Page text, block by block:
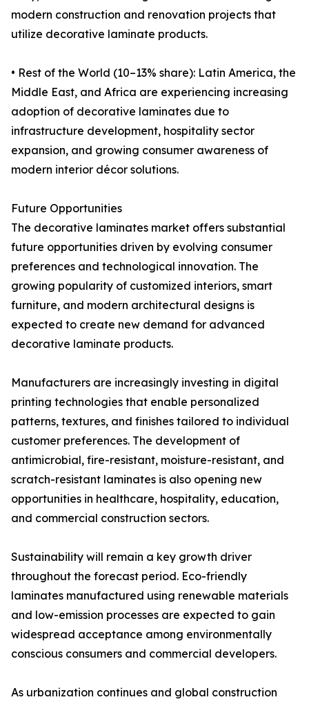
modern construction and renovation projects that
utilize decorative laminate products.
• Rest of the World (10–13% share): Latin America, the
Middle East, and Africa are experiencing increasing
adoption of decorative laminates due to
infrastructure development, hospitality sector
expansion, and growing consumer awareness of
modern interior décor solutions.
Future Opportunities
The decorative laminates market offers substantial
future opportunities driven by evolving consumer
preferences and technological innovation. The
growing popularity of customized interiors, smart
furniture, and modern architectural designs is
expected to create new demand for advanced
decorative laminate products.
Manufacturers are increasingly investing in digital
printing technologies that enable personalized
patterns, textures, and finishes tailored to individual
customer preferences. The development of
antimicrobial, fire-resistant, moisture-resistant, and
scratch-resistant laminates is also opening new
opportunities in healthcare, hospitality, education,
and commercial construction sectors.
Sustainability will remain a key growth driver
throughout the forecast period. Eco-friendly
laminates manufactured using renewable materials
and low-emission processes are expected to gain
widespread acceptance among environmentally
conscious consumers and commercial developers.
As urbanization continues and global construction